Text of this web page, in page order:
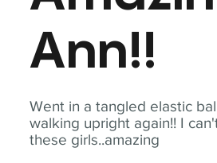
Went in a tangled elastic
walking upright again!! I
these girls..amazing
Ann!!